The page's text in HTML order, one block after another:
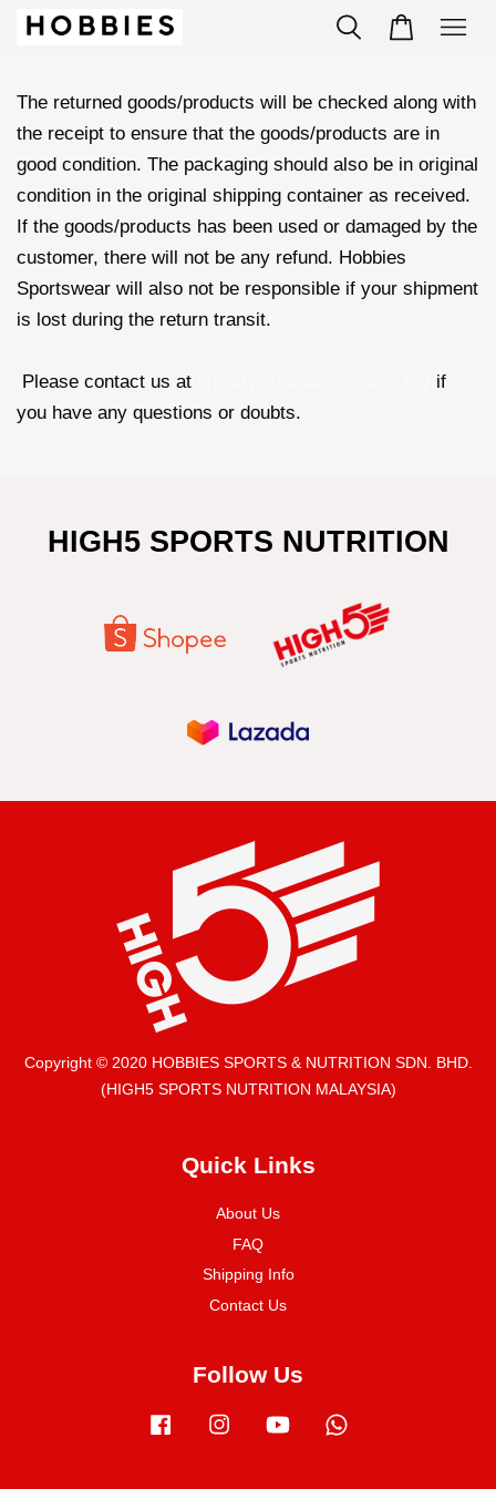
The returned goods/products will be checked along with
the receipt to ensure that the goods/products are in
good condition. The packaging should also be in original
condition in the original shipping container as received.
If the goods/products has been used or damaged by the
customer, there will not be any refund. Hobbies
Sportswear will also not be responsible if your shipment
is lost during the return transit.
Please contact us at
if
you have any questions or doubts.
HIGH5 SPORTS NUTRITION
Copyright © 2020 HOBBIES SPORTS & NUTRITION SDN. BHD.
(HIGH5 SPORTS NUTRITION MALAYSIA)
Quick Links
About Us
FAQ
Shipping Info
Contact Us
Follow Us
Facebook Instagram YouTube